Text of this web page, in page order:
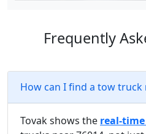
Frequently
How can I find a tow truck
Tovak shows the real-